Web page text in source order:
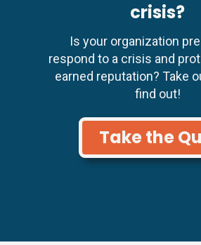
crisis?
Is your organization
respond to a crisis and
earned reputation? Take
find out!
Take the